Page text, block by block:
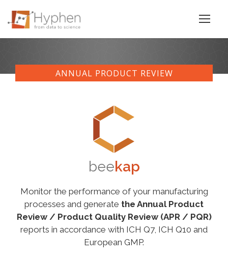
ANNUAL PRODUCT REVIEW
beekap
Monitor the performance of your manufacturing
processes and generate the Annual Product
Review / Product Quality Review (APR / PQR)
reports in accordance with ICH Q7, ICH Q10 and
European GMP.